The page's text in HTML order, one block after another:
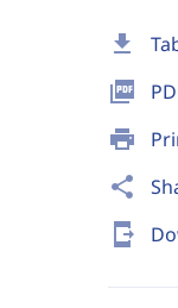
download
picture_as_pdf
print
share
send_to_mobile